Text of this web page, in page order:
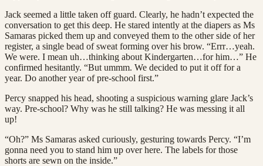
Jack seemed a little taken off guard. Clearly, he hadn’t expected the
conversation to get this deep. He stared intently at the diapers as Ms
Samaras picked them up and conveyed them to the other side of her
register, a single bead of sweat forming over his brow. “Errr…yeah.
We were. I mean uh…thinking about Kindergarten…for him…” He
confirmed hesitantly. “But ummm. We decided to put it off for a
year. Do another year of pre-school first.”
Percy snapped his head, shooting a suspicious warning glare Jack’s
way. Pre-school? Why was he still talking? He was messing it all
up!
“Oh?” Ms Samaras asked curiously, gesturing towards Percy. “I’m
gonna need you to stand him up over here. The labels for those
shorts are sewn on the inside.”